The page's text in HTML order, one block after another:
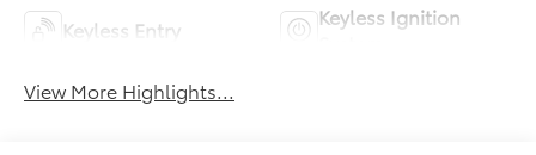
Keyless Entry
Keyless Ignition
View More Highlights...